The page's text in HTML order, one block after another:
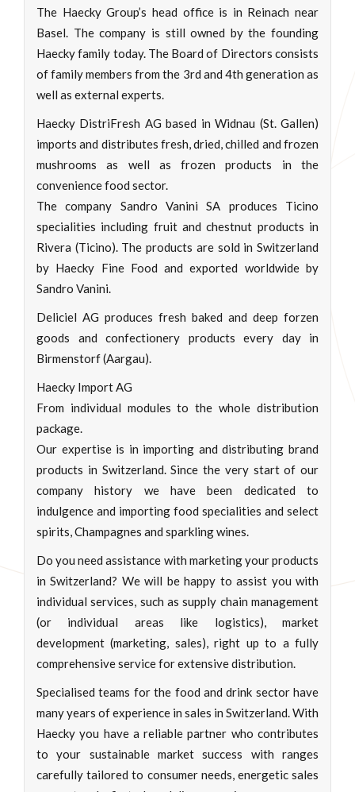
The Haecky Group’s head office is in Reinach near
Basel. The company is still owned by the founding
Haecky family today. The Board of Directors consists
of family members from the 3rd and 4th generation as
well as external experts.
Haecky DistriFresh AG based in Widnau (St. Gallen)
imports and distributes fresh, dried, chilled and frozen
mushrooms as well as frozen products in the
convenience food sector.
The company Sandro Vanini SA produces Ticino
specialities including fruit and chestnut products in
Rivera (Ticino). The products are sold in Switzerland
by Haecky Fine Food and exported worldwide by
Sandro Vanini.
Deliciel AG produces fresh baked and deep forzen
goods and confectionery products every day in
Birmenstorf (Aargau).
Haecky Import AG
From individual modules to the whole distribution
package.
Our expertise is in importing and distributing brand
products in Switzerland. Since the very start of our
company history we have been dedicated to
indulgence and importing food specialities and select
spirits, Champagnes and sparkling wines.
Do you need assistance with marketing your products
in Switzerland? We will be happy to assist you with
individual services, such as supply chain management
(or individual areas like logistics), market
development (marketing, sales), right up to a fully
comprehensive service for extensive distribution.
Specialised teams for the food and drink sector have
many years of experience in sales in Switzerland. With
Haecky you have a reliable partner who contributes
to your sustainable market success with ranges
carefully tailored to consumer needs, energetic sales